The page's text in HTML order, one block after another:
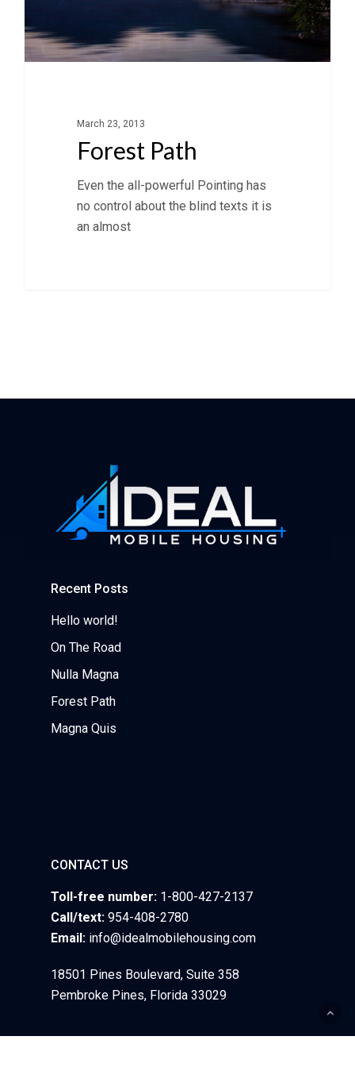
March 23, 2013
Forest Path
Even the all-powerful Pointing has
no control about the blind texts it is
an almost
Recent Posts
Hello world!
On The Road
Nulla Magna
Forest Path
Magna Quis
CONTACT US
Toll-free number: 1-800-427-2137
Call/text: 954-408-2780
Email: info@idealmobilehousing.com
18501 Pines Boulevard, Suite 358
Pembroke Pines, Florida 33029